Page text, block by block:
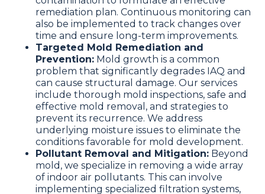
remediation plan. Continuous monitoring can
also be implemented to track changes over
time and ensure long-term improvements.
Targeted Mold Remediation and
Prevention: Mold growth is a common
problem that significantly degrades IAQ and
can cause structural damage. Our services
include thorough mold inspections, safe and
effective mold removal, and strategies to
prevent its recurrence. We address
underlying moisture issues to eliminate the
conditions favorable for mold development.
Pollutant Removal and Mitigation: Beyond
mold, we specialize in removing a wide array
of indoor air pollutants. This can involve
implementing specialized filtration systems,